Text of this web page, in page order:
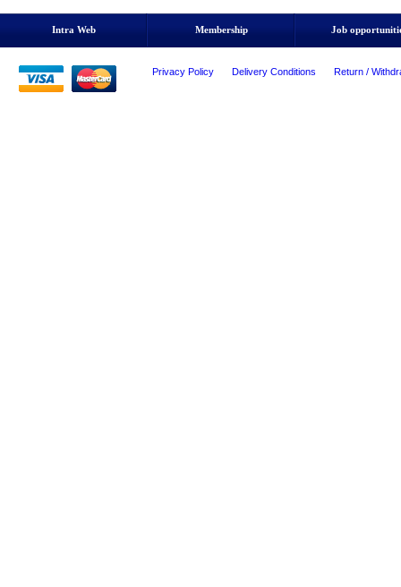
Intra Web Membership Job
Privacy Policy Delivery Conditions Return /